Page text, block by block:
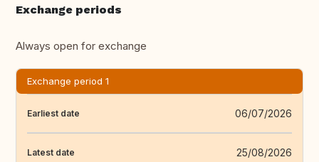
Exchange periods
Always open for exchange
Exchange period 1
Earliest date 06/07/2026
Latest date 25/08/2026